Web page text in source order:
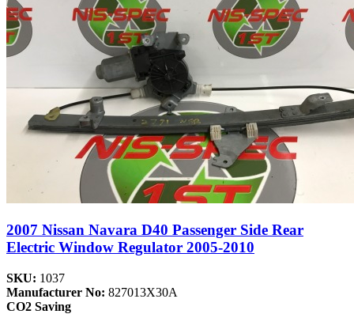
2007 Nissan Navara D40 Passenger Side Rear
Electric Window Regulator 2005-2010
SKU: 1037
Manufacturer No: 827013X30A
CO2 Saving